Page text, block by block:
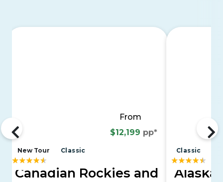
From
$12,199 pp*
New Tour Classic
Canadian Rockies and
Classic
Alaska